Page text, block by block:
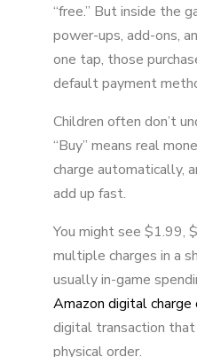
“free.” But inside the
power-ups, add-ons,
one tap, those
default payment
Children often don’t
“Buy” means real
charge automatically,
add up fast.
You might see $1.99,
multiple charges in a
usually in-game
Amazon digital
digital transaction that
physical order.